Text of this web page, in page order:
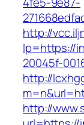
http://
lp=https://
20045f-
http://
http://